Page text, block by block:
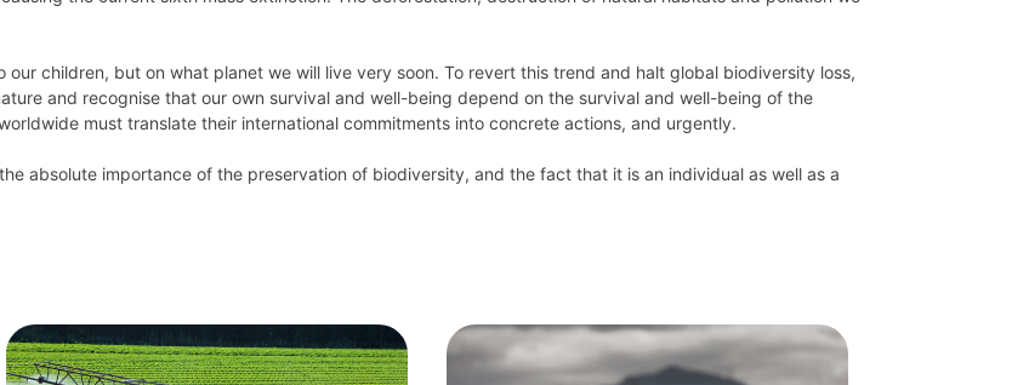
children, but on what planet we will live very soon. To revert this trend and halt global biodiversity loss,
and recognise that our own survival and well-being depend on the survival and well-being of the
must translate their international commitments into concrete actions, and urgently.
absolute importance of the preservation of biodiversity, and the fact that it is an individual as well as a